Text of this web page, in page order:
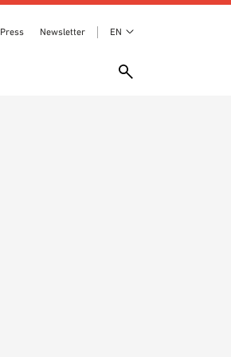
Press Newsletter EN